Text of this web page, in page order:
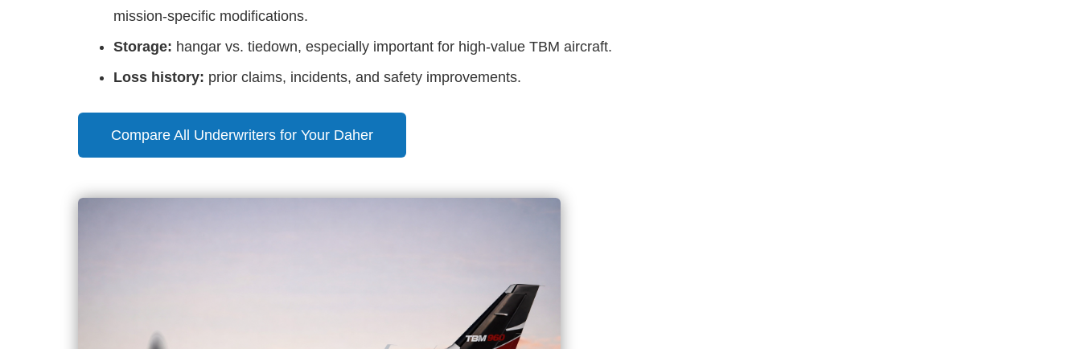
mission-specific modifications.
Storage: hangar vs. tiedown, especially important for high-value TBM aircraft.
Loss history: prior claims, incidents, and safety improvements.
Compare All Underwriters for Your Daher